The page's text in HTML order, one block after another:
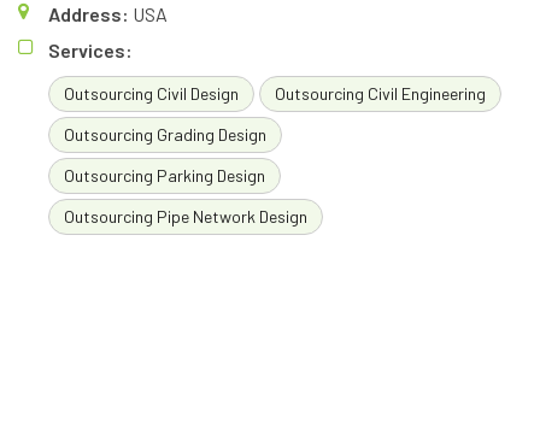
Address: USA
Services:
Outsourcing Civil Design
Outsourcing Civil Engineering
Outsourcing Grading Design
Outsourcing Parking Design
Outsourcing Pipe Network Design